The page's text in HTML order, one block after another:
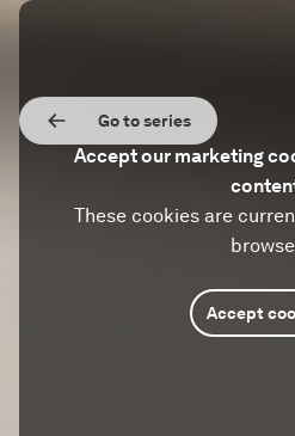
Go to series
Accept our marketing
These cookies are
Accept